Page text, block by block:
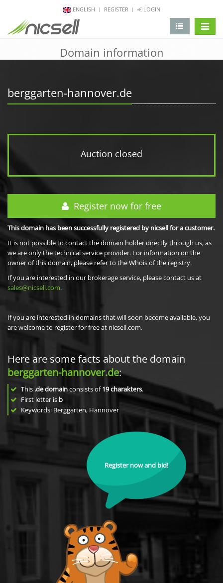
ENGLISH REGISTER LOGIN
Domain information
berggarten-hannover.de
Auction closed
Register now for free
This domain has been successfully registered by nicsell for a customer.
It is not possible to contact the domain holder directly through us, as
we are only the technical service provider. For information on the
owner of this domain, please refer to the Whois of the registry.
If you are interested in our brokerage service, please contact us at
sales@nicsell.com.
If you are interested in domains that will soon become available, you
are welcome to register for free at nicsell.com.
Here are some facts about the domain
berggarten-hannover.de:
This .de domainconsists of19charakters.
First letter is b
Keywords: Berggarten, Hannover
Register now and bid!